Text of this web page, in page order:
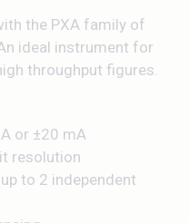
the PXA family of
ideal instrument for
throughput figures.
or ±20 mA
resolution
to 2 independent